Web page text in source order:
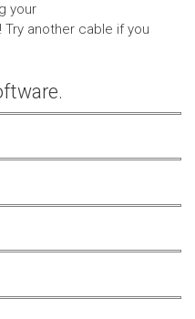
your
another cable if you